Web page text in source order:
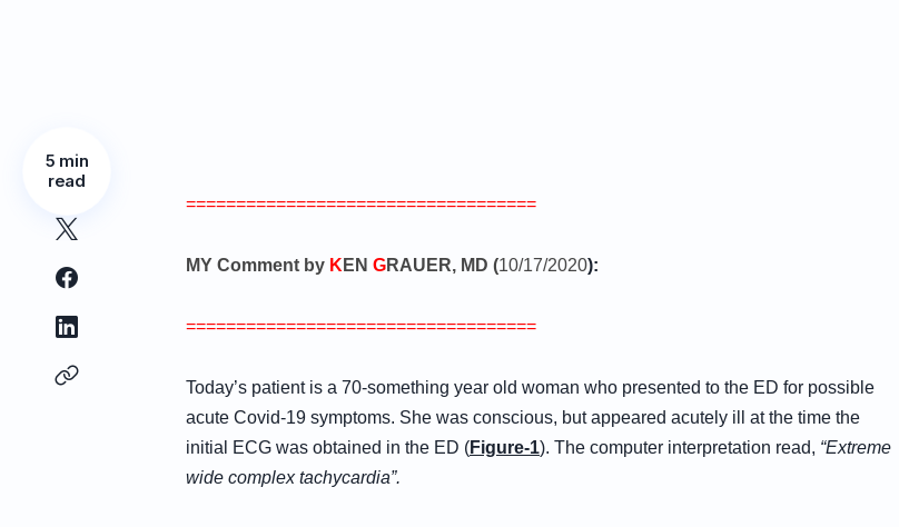
5 min
read
===================================
MY Comment by K EN GRAUER, MD (10/17/2020):
===================================
Today’s patient is a 70-something year old woman who presented to the ED for possible
acute Covid-19 symptoms. She was conscious, but appeared acutely ill at the time the
initial ECG was obtained in the ED (Figure-1). The computer interpretation read, “Extreme
wide complex tachycardia”.